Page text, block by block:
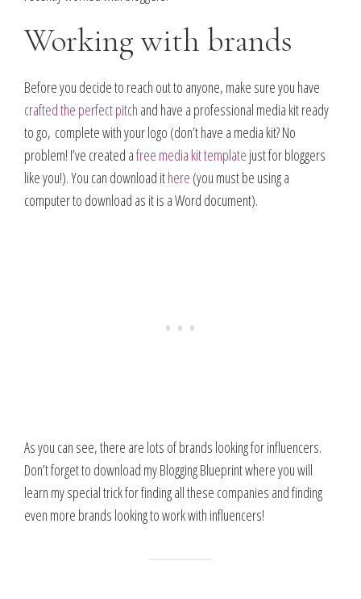
Working with brands
Before you decide to reach out to anyone, make sure you have
crafted the perfect pitch and have a professional media kit ready
to go, complete with your logo (don’t have a media kit? No
problem! I’ve created afree media kit template just for bloggers
like you!). You can download ithere (you must be using a
computer to download as it is a Word document).
As you can see, there are lots of brands looking for influencers.
Don’t forget to download my Blogging Blueprint where you will
learn my special trick for finding all these companies and finding
even more brands looking to work with influencers!